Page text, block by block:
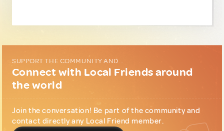
SUPPORT THE COMMUNITY AND...
Connect with Local Friends around
the world
Join the conversation! Be part of the community and
contact directly any Local Friend member.